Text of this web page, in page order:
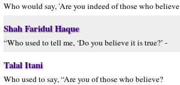
Who would say, 'Are you indeed of those who believe
Shah Faridul Haque
“Who used to tell me, ‘Do you believe it is true?’ -
Talal Itani
Who used to say, “Are you of those who believe?